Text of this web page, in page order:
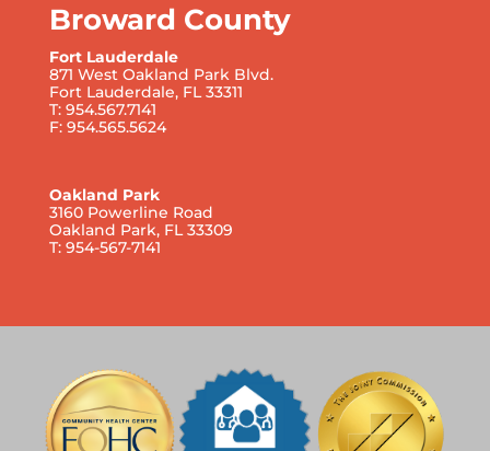
Broward County
Fort Lauderdale
871 West Oakland Park Blvd.
Fort Lauderdale, FL 33311
T: 954.567.7141
F: 954.565.5624
Oakland Park
3160 Powerline Road
Oakland Park, FL 33309
T: 954-567-7141